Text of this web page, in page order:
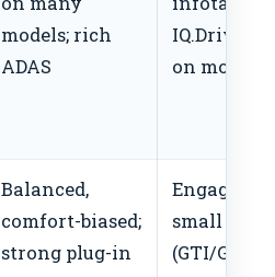
models; rich
ADAS
IQ.Drive
on most
Balanced,
comfort-biased;
strong plug-in
Engaging
small cars
(GTI/GLI);